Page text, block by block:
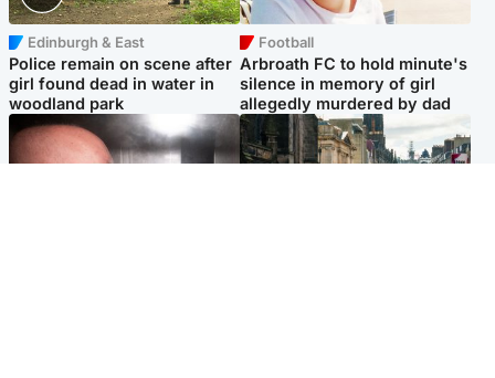
Edinburgh & East
Police remain on scene after
girl found dead in water in
woodland park
Football
Arbroath FC to hold minute's
silence in memory of girl
allegedly murdered by dad